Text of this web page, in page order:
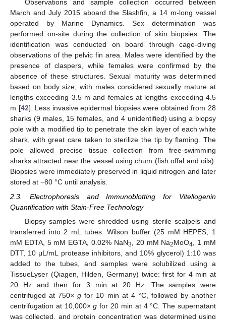
Observations and sample collection occurred between
March and July 2015 aboard the Slashfin, a 14 m-long vessel
operated by Marine Dynamics. Sex determination was
performed on-site during the collection of skin biopsies. The
identification was conducted on board through cage-diving
observations of the pelvic fin area. Males were identified by the
presence of claspers, while females were confirmed by the
absence of these structures. Sexual maturity was determined
based on body size, with males considered sexually mature at
lengths exceeding 3.5 m and females at lengths exceeding 4.5
m [42]. Less invasive epidermal biopsies were obtained from 28
sharks (9 males, 15 females, and 4 unidentified) using a biopsy
pole with a modified tip to penetrate the skin layer of each white
shark, with great care taken to sterilize the tip by flaming. The
pole allowed precise tissue collection from free-swimming
sharks attracted near the vessel using chum (fish offal and oils).
Biopsies were immediately preserved in liquid nitrogen and later
stored at −80 °C until analysis.
2.3. Electrophoresis and Immunoblotting for Vitellogenin
Quantification with Stain-Free Technology
Biopsy samples were shredded using sterile scalpels and
transferred into 2 mL tubes. Wilson buffer (25 mM HEPES, 1
mM EDTA, 5 mM EGTA, 0.02% NaN3 , 20 mM Na2MoO4 , 1 mM
DTT, 10 μL/mL protease inhibitors, and 10% glycerol) 1:10 was
added to the tubes, and samples were solubilized using a
TissueLyser (Qiagen, Hilden, Germany) twice: first for 4 min at
20 Hz and then for 3 min at 20 Hz. The samples were
centrifuged at 750×g for 10 min at 4 °C, followed by another
centrifugation at 10,000×g for 20 min at 4 °C. The supernatant
was collected, and protein concentration was determined using